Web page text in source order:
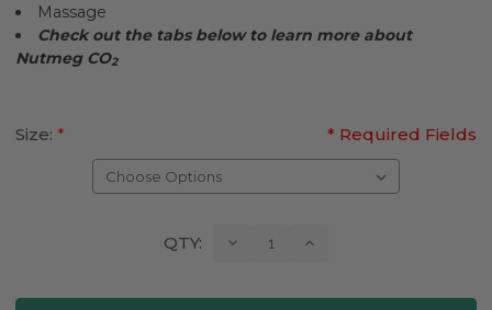
Massage
Check out the tabs below to learn more about
Nutmeg CO2
Size: * Required Fields
*
QTY: Decrease Increase